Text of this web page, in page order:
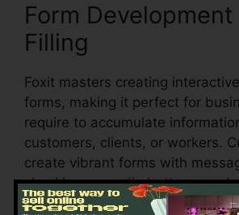
Form Development
Filling
Foxit masters creating
forms, making it perfect for
require to accumulate
customers, clients, or workers.
create vibrant forms with
checkboxes, radio buttons, and
menus, all within the PDF.